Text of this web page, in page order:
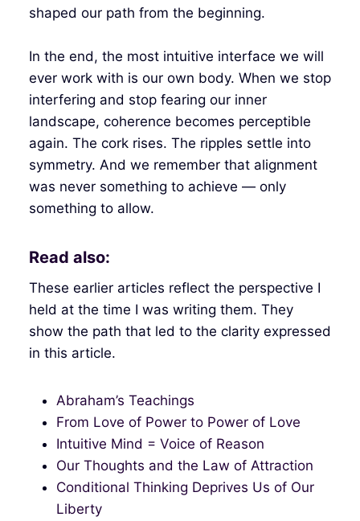
shaped our path from the beginning.
In the end, the most intuitive interface we will
ever work with is our own body. When we stop
interfering and stop fearing our inner
landscape, coherence becomes perceptible
again. The cork rises. The ripples settle into
symmetry. And we remember that alignment
was never something to achieve — only
something to allow.
Read also:
These earlier articles reflect the perspective I
held at the time I was writing them. They
show the path that led to the clarity expressed
in this article.
Abraham’s Teachings
From Love of Power to Power of Love
Intuitive Mind = Voice of Reason
Our Thoughts and the Law of Attraction
Conditional Thinking Deprives Us of Our
Liberty